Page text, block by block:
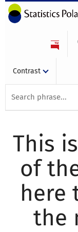
Contrast
This
of
here
the